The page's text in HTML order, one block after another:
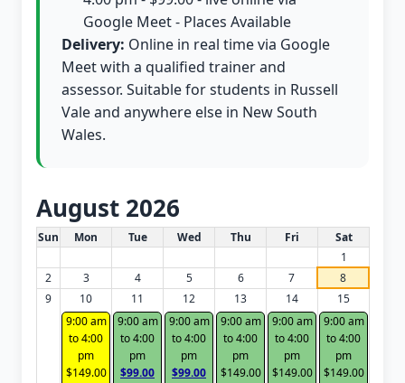
Google Meet - Places Available
Delivery: Online in real time via Google
Meet with a qualified trainer and
assessor. Suitable for students in Russell
Vale and anywhere else in New South
Wales.
August 2026
White Card class dates for this month
Sun Mon Tue Wed Thu Fri
Sat
1
2
3 4 5 6 7
8
9
10
9:00 am
to 4:00
pm
$149.00
11
9:00 am
to 4:00
pm
$99.00
12
9:00 am
to 4:00
pm
$99.00
13
9:00 am
to 4:00
pm
$149.00
14
9:00 am
to 4:00
pm
$149.00
15
9:00 am
to 4:00
pm
$149.00